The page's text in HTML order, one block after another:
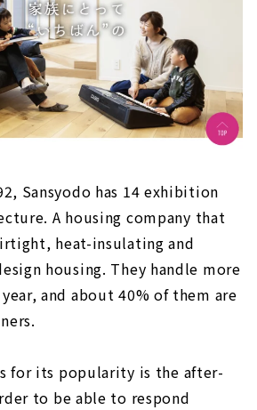
Sansyodo has 14 exhibition
A housing company that
heat-insulating and
housing. They handle more
and about 40% of them are
for its popularity is the after-
to be able to respond